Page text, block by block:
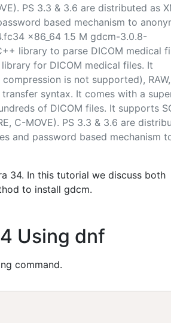
PS 3.3 & 3.6 are distributed as
based mechanism to
x86_64 1.5 M gdcm-3.0.8-
library to parse DICOM medical
for DICOM medical files. It
is not supported), RAW,
transfer syntax. It comes with a
of DICOM files. It supports
C-MOVE). PS 3.3 & 3.6 are
and password based mechanism
34. In this tutorial we discuss both
to install gdcm.
Using dnf
command.